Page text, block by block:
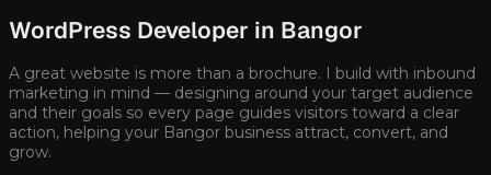
WordPress Developer in Bangor
A great website is more than a brochure. I build with inbound
marketing in mind — designing around your target audience
and their goals so every page guides visitors toward a clear
action, helping your Bangor business attract, convert, and
grow.